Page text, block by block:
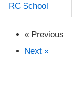
RC School
« Previous
Next »